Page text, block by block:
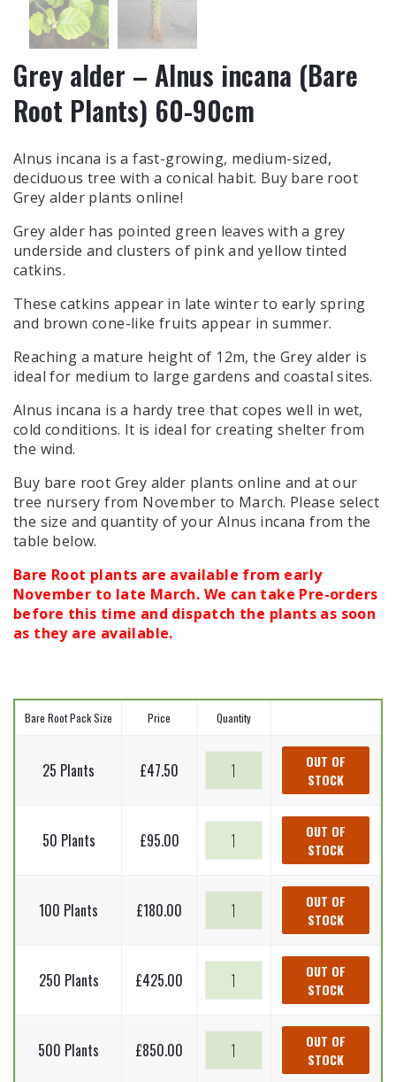
Grey alder – Alnus incana (Bare
Root Plants) 60-90cm
Alnus incana is a fast-growing, medium-sized,
deciduous tree with a conical habit. Buy bare root
Grey alder plants online!
Grey alder has pointed green leaves with a grey
underside and clusters of pink and yellow tinted
catkins.
These catkins appear in late winter to early spring
and brown cone-like fruits appear in summer.
Reaching a mature height of 12m, the Grey alder is
ideal for medium to large gardens and coastal sites.
Alnus incana is a hardy tree that copes well in wet,
cold conditions. It is ideal for creating shelter from
the wind.
Buy bare root Grey alder plants online and at our
tree nursery from November to March. Please select
the size and quantity of your Alnus incana from the
table below.
Bare Root plants are available from early
November to late March. We can take Pre-orders
before this time and dispatch the plants as soon
as they are available.
Bare Root Pack Size Price Quantity
25 Plants £47.50
alder
Alnus
incana
Root
Plants)
60-
quantity
OUT OF
STOCK
50 Plants £95.00
alder
Alnus
incana
Root
Plants)
60-
quantity
OUT OF
STOCK
100 Plants £180.00
alder
Alnus
incana
Root
Plants)
60-
OUT OF
STOCK
250 Plants £425.00
alder
Alnus
incana
OUT OF
STOCK
500 Plants £850.00
alder
OUT OF
STOCK